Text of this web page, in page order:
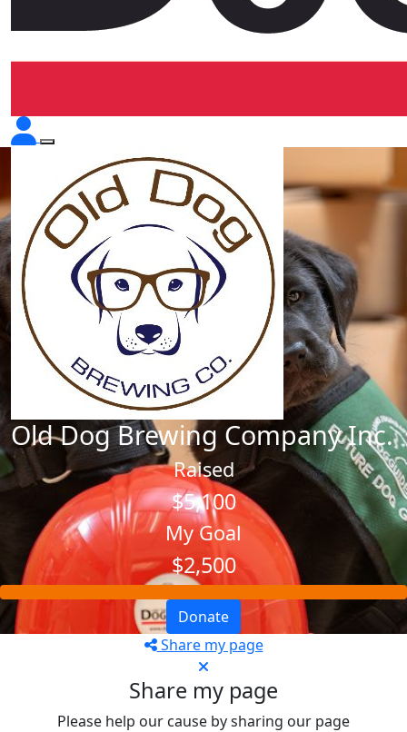
Old Dog Brewing Company Inc.
Raised
$5,100
My Goal
$2,500
Donate
Share my page
Share my page
Please help our cause by sharing our page